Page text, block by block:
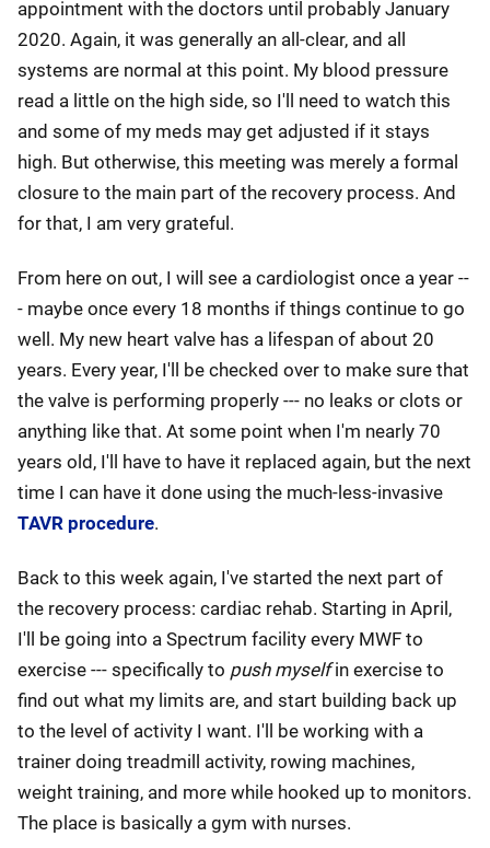
appointment with the doctors until probably January
2020. Again, it was generally an all-clear, and all
systems are normal at this point. My blood pressure
read a little on the high side, so I'll need to watch this
and some of my meds may get adjusted if it stays
high. But otherwise, this meeting was merely a formal
closure to the main part of the recovery process. And
for that, I am very grateful.
From here on out, I will see a cardiologist once a year --
- maybe once every 18 months if things continue to go
well. My new heart valve has a lifespan of about 20
years. Every year, I'll be checked over to make sure that
the valve is performing properly --- no leaks or clots or
anything like that. At some point when I'm nearly 70
years old, I'll have to have it replaced again, but the next
time I can have it done using the much-less-invasive
TAVR procedure.
Back to this week again, I've started the next part of
the recovery process: cardiac rehab. Starting in April,
I'll be going into a Spectrum facility every MWF to
exercise --- specifically to push myselfin exercise to
find out what my limits are, and start building back up
to the level of activity I want. I'll be working with a
trainer doing treadmill activity, rowing machines,
weight training, and more while hooked up to monitors.
The place is basically a gym with nurses.